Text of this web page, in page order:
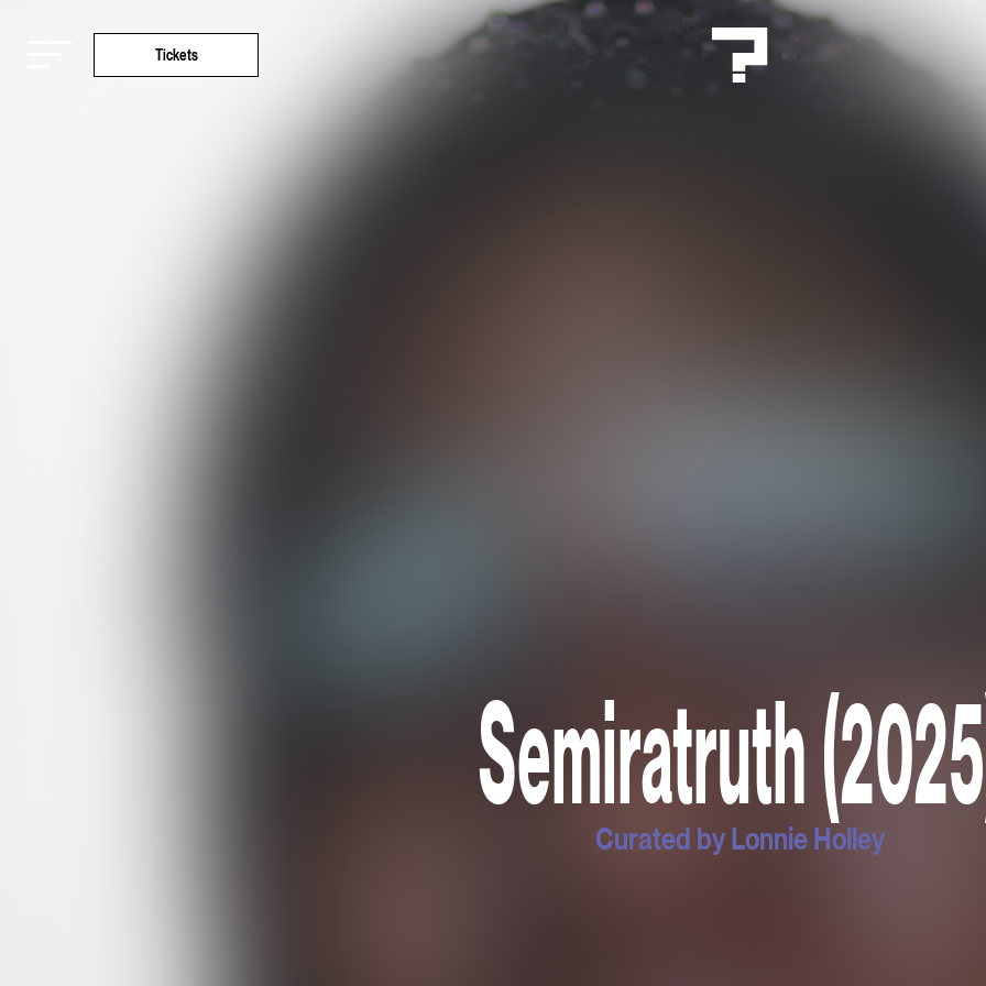
Tickets
Semiratruth
Curated by Lonnie Holley